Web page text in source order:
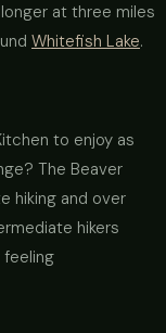
at three miles
Whitefish Lake.
to enjoy as
The Beaver
hiking and over
hikers